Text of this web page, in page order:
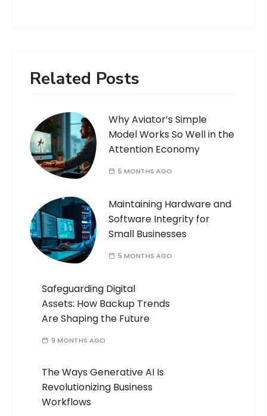
Related Posts
Why Aviator’s Simple
Model Works So Well in the
Attention Economy
5 MONTHS AGO
Maintaining Hardware and
Software Integrity for
Small Businesses
5 MONTHS AGO
Safeguarding Digital
Assets: How Backup Trends
Are Shaping the Future
9 MONTHS AGO
The Ways Generative AI Is
Revolutionizing Business
Workflows